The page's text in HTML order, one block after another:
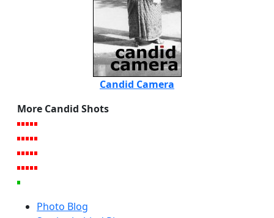
Candid Camera
More Candid Shots
Photo Blog